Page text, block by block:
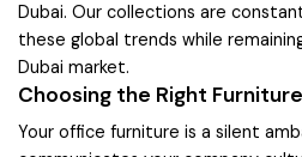
Dubai. Our collections are
these global trends while
Dubai market.
Choosing the Right
Your office furniture is a silent